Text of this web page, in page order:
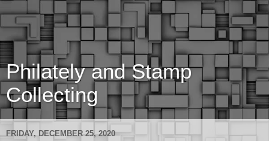
Philately and Stamp
Collecting
FRIDAY, DECEMBER 25, 2020